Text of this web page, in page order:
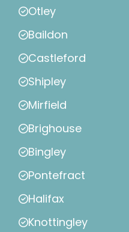
Otley
Baildon
Castleford
Shipley
Mirfield
Brighouse
Bingley
Pontefract
Halifax
Knottingley